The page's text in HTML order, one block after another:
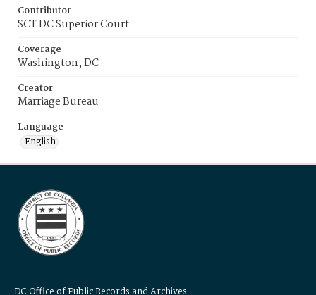
Contributor
SCT DC Superior Court
Coverage
Washington, DC
Creator
Marriage Bureau
Language
English
DC Office of Public Records and Archives